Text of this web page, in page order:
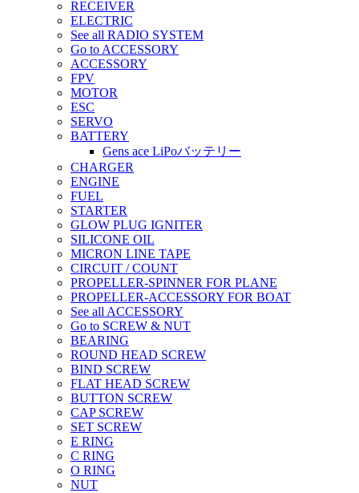
RECEIVER
ELECTRIC
See all RADIO SYSTEM
Go to ACCESSORY
ACCESSORY
FPV
MOTOR
ESC
SERVO
BATTERY
Gens ace LiPoバッテリー
CHARGER
ENGINE
FUEL
STARTER
GLOW PLUG IGNITER
SILICONE OIL
MICRON LINE TAPE
CIRCUIT / COUNT
PROPELLER-SPINNER FOR PLANE
PROPELLER-ACCESSORY FOR BOAT
See all ACCESSORY
Go to SCREW & NUT
BEARING
ROUND HEAD SCREW
BIND SCREW
FLAT HEAD SCREW
BUTTON SCREW
CAP SCREW
SET SCREW
E RING
C RING
O RING
NUT